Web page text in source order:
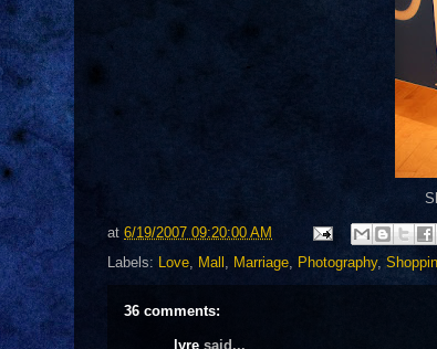
at 6/19/2007 09:20:00 AM
Labels: Love, Mall , Marriage, Photography,
36 comments:
lyre said...